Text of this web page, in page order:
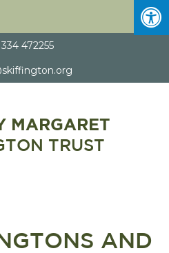
472255
MARGARET
TRUST
AND